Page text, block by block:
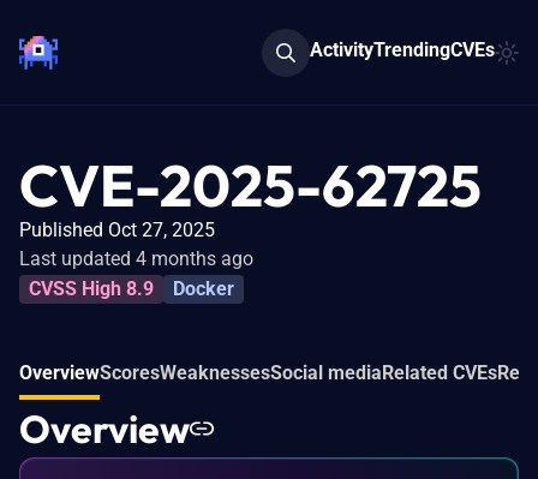
ActivityTrendingCVEs
CVE-2025-62725
Published Oct 27, 2025
Last updated 4 months ago
CVSS High 8.9
Docker
OverviewScoresWeaknessesSocial mediaRelated CVEs
Overview